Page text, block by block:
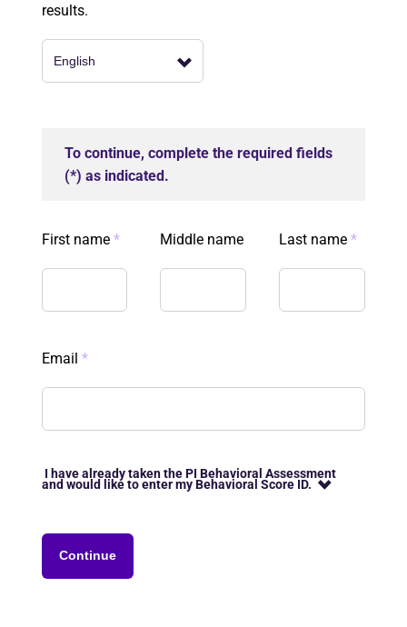
results.
To continue, complete the required fields
(*) as indicated.
First name * Middle name Last name *
Email *
I have already taken the PI Behavioral Assessment
and would like to enter my Behavioral Score ID.